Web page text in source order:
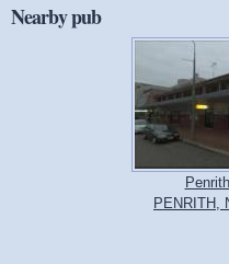
Nearby pub
PENRITH,